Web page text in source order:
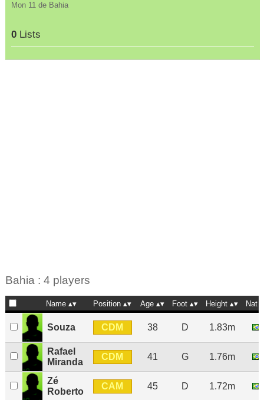
Mon 11 de Bahia
0Lists
Bahia : 4 players
Name Position Age Foot Height Nat
Souza CDM 38 D 1.83m
Rafael
Miranda
CDM 41 G 1.76m
Zé
Roberto
CAM 45 D 1.72m